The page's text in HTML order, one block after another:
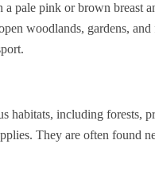
pale pink or brown breast
woodlands, gardens,
habitats, including forests,
They are often found